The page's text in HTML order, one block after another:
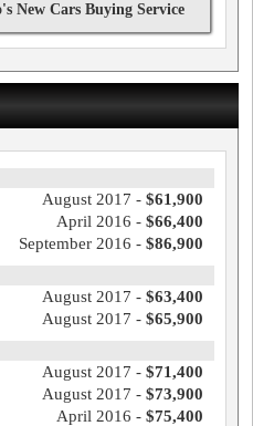
New Cars Buying Service
August 2017 - $61,900
April 2016 - $66,400
September 2016 - $86,900
August 2017 - $63,400
August 2017 - $65,900
August 2017 - $71,400
August 2017 - $73,900
April 2016 - $75,400